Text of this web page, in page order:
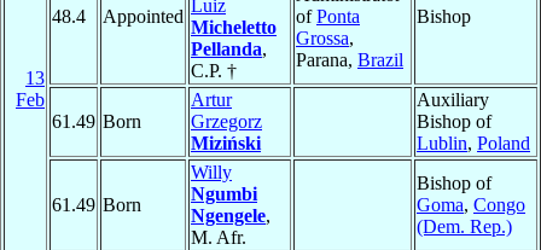
13
Feb
48.4 Appointed
Luiz
Micheletto
Pellanda,
C.P. †
ofPonta
Grossa,
Parana, Brazil
Bishop
61.49 Born
Artur
Grzegorz
Miziński
Auxiliary
Bishop of
Lublin, Poland
61.49 Born
Willy
Ngumbi
Ngengele,
M. Afr.
Bishop of
Goma, Congo
(Dem. Rep.)